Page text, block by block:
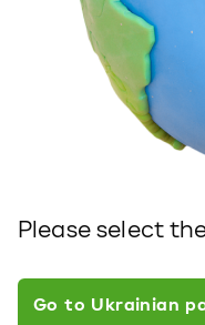
Please select
Go to Ukrainian